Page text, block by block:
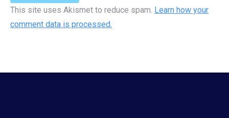
This site uses Akismet to reduce spam. Learn how your
comment data is processed.